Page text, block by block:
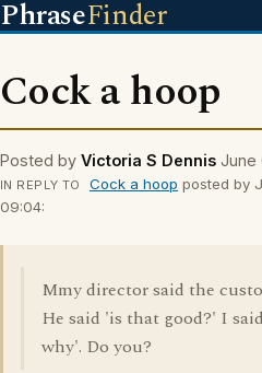
PhraseFinder
Cock a hoop
Posted by Victoria S Dennis June
IN REPLY TO Cock a hoop posted by
09:04:
Mmy director said the
He said 'is that good?' I
why'. Do you?